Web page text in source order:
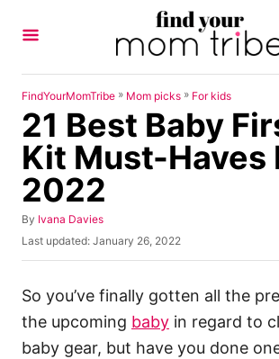
FindYourMomTribe » Mom picks » For kids
21 Best Baby
Kit Must-Haves
2022
By A
u
r
Ivana Davies
P
o
t
d
o
Last updated: January 26, 2022
So you’ve finally gotten all the
the upcoming baby in regard to
baby gear, but have you done